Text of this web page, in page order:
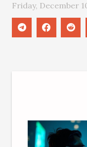
Friday, December